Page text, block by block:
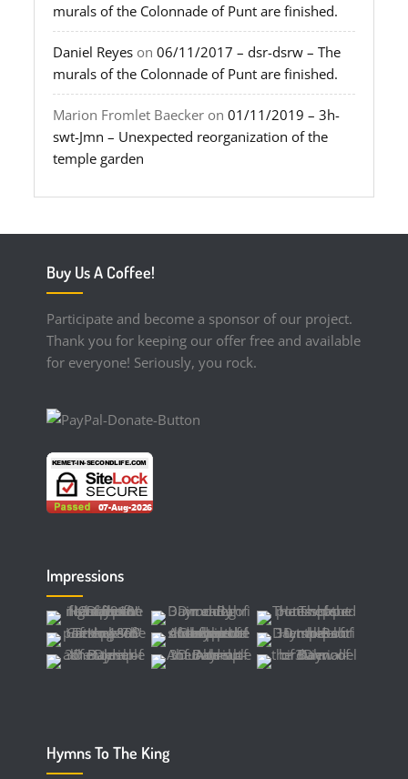
murals of the Colonnade of Punt are finished.
Daniel Reyes on06/11/2017 – dsr-dsrw – The
murals of the Colonnade of Punt are finished.
Marion Fromlet Baecker on01/11/2019 – 3h-
swt-Jmn – Unexpected reorganization of the
temple garden
Buy Us A Coffee!
Participate and become a sponsor of our project.
Thank you for keeping our offer free and available
for everyone! Seriously, you rock.
Impressions
Hymns To The King